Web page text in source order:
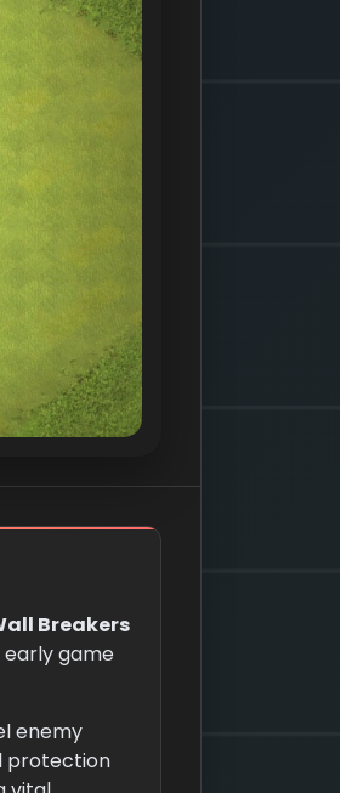
Breakers
game
enemy
protection